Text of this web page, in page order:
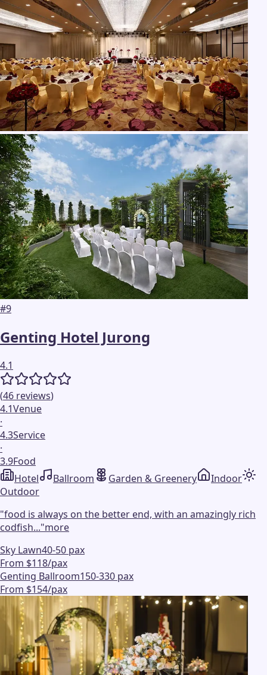
#9
Genting Hotel Jurong
4.1
(46 reviews)
4.1Venue
·
4.3Service
·
3.9Food
Hotel
Ballroom Garden & Greenery
Indoor
Outdoor
"food is always on the better end, with an amazingly rich
codfish..."more
Sky Lawn40-50 pax
From $118/pax
Genting Ballroom150-330 pax
From $154/pax